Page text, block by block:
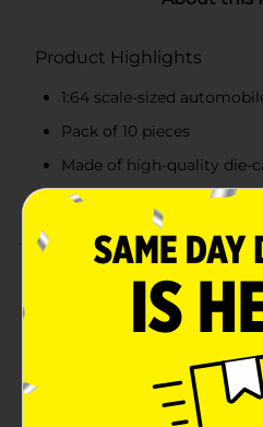
Product Highlights
1:64 scale-sized
Pack of 10 pieces
Made of high-quality die-
Durable and easy to clean
Encourage imaginative play
Diecast Metal Auto. This
of vehicles, like monster
police, and more, in
features. It has smooth,
safe to play with little hands.